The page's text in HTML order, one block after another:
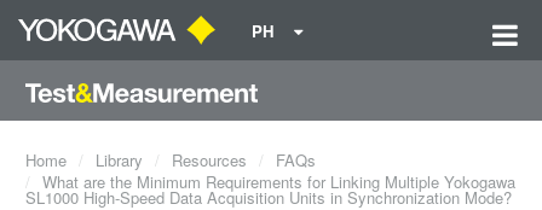
PH
Home Library Resources
FAQs
What are the Minimum Requirements for Linking Multiple Yokogawa
SL1000 High-Speed Data Acquisition Units in Synchronization Mode?